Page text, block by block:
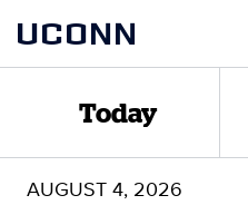
content
UCONN
Today
AUGUST 4, 2026